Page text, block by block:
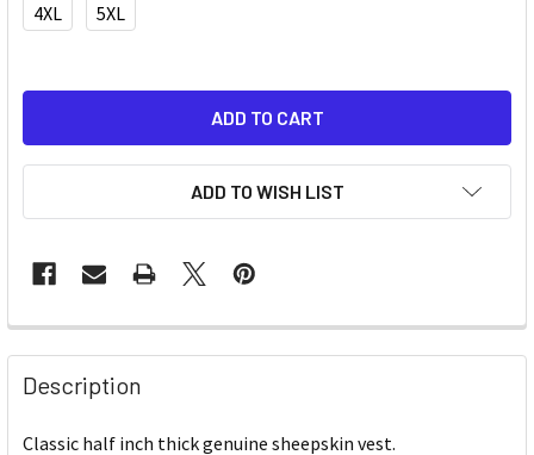
4XL 5XL
ADD TO WISH LIST
Description
Classic half inch thick genuine sheepskin vest.